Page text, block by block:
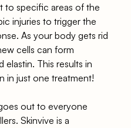
to specific areas of the
injuries to trigger the
As your body gets rid
cells can form
elastin. This results in
in just one treatment!
out to everyone
Skinvive is a